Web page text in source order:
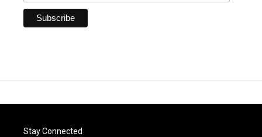
Stay Connected